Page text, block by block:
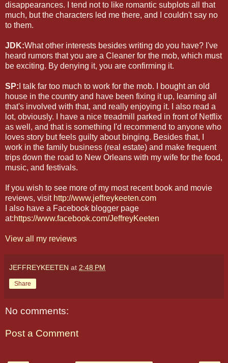
disappearances. I tend not to like romantic subplots all that
much, but the characters led me there, and I couldn't say no
to them.
JDK:What other interests besides writing do you have? I've
heard rumors that you are a Cleaner for the mob, which must
be exciting. By denying it, you are confirming it.
SP: I talk far too much to work for the mob. I bought an old
house in the country and have been fixing it up, learning all
that's involved with that, and really enjoying it. I also read a
lot, obviously. I have a nice treadmill parked in front of Netflix
as well, and that is something I'd recommend to anyone who
loves story but feels guilty about binging. Besides that, I
work in the family business (real estate) and make frequent
trips down the road to New Orleans with my wife for the food,
music, and festivals.
If you wish to see more of my most recent book and movie
reviews, visit http://www.jeffreykeeten.com
I also have a Facebook blogger page
at:https://www.facebook.com/JeffreyKeeten
View all my reviews
JEFFREYKEETEN at 2:48 PM
Share
No comments:
Post a Comment